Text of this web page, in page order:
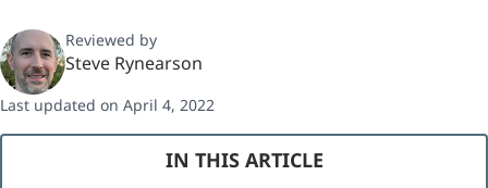
Reviewed by
Steve Rynearson
Last updated on April 4, 2022
IN THIS ARTICLE